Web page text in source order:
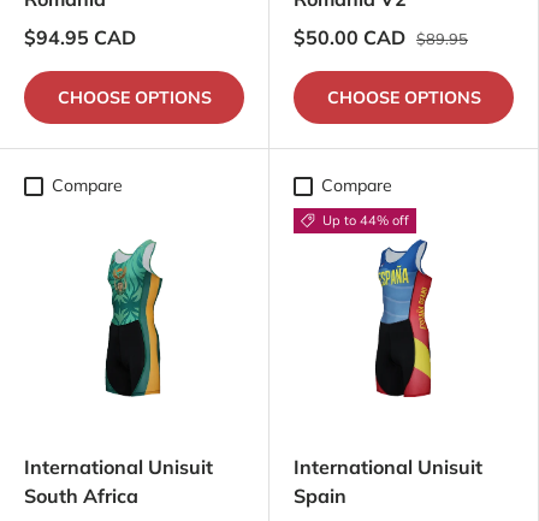
$94.95 CAD
CHOOSE OPTIONS
$50.00 CAD $89.95
CHOOSE OPTIONS
Compare
International Unisuit
South Africa
Compare
Up to 44% off
International Unisuit
Spain